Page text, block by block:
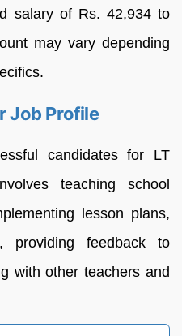
salary of Rs. 42,934 to
may vary depending
Job Profile
candidates for LT
teaching school
lesson plans,
providing feedback to
with other teachers and